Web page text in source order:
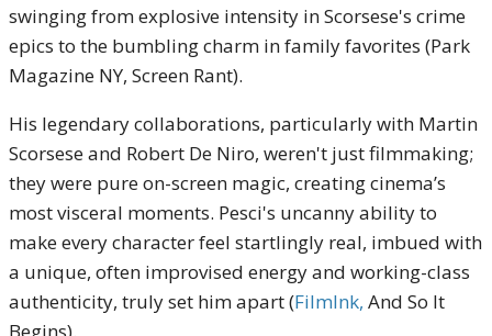
swinging from explosive intensity in Scorsese's crime
epics to the bumbling charm in family favorites (Park
Magazine NY, Screen Rant).
His legendary collaborations, particularly with Martin
Scorsese and Robert De Niro, weren't just filmmaking;
they were pure on-screen magic, creating cinema’s
most visceral moments. Pesci's uncanny ability to
make every character feel startlingly real, imbued with
a unique, often improvised energy and working-class
authenticity, truly set him apart (FilmInk, And So It